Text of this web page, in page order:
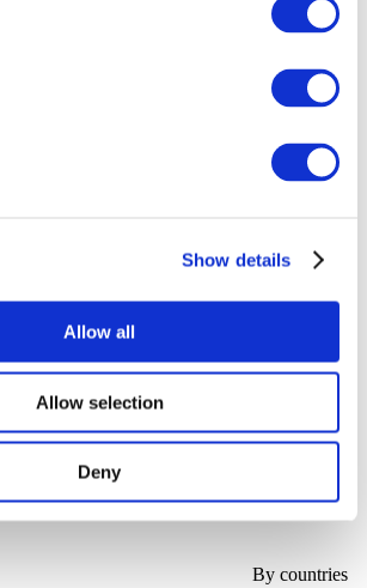
Show details
Allow all
Allow selection
Deny
Events
subgenre
By countries